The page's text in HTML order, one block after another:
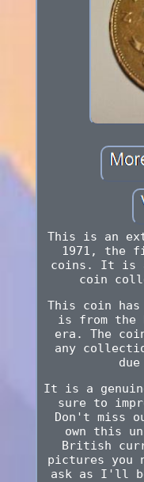
This is an
1971, the
coins. It is
coin
This coin has
is from the
era. The
any
It is a
sure to
Don't miss
own this
British
pictures you
ask as I'll